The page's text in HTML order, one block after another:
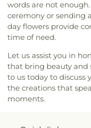
words are not
ceremony or sending
day flowers provide
time of need.
Let us assist you in
that bring beauty and
to us today to discuss
the creations that
moments.